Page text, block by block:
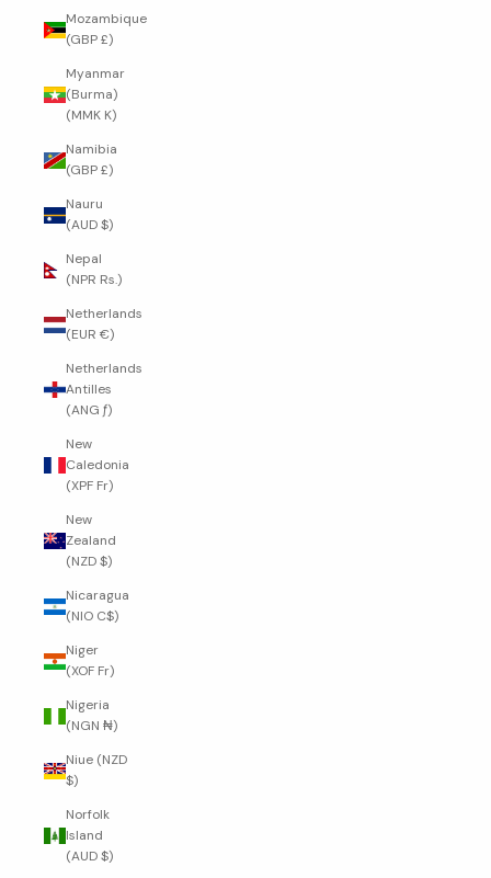
Mozambique
(GBP £)
Myanmar
(Burma)
(MMK K)
Namibia
(GBP £)
Nauru
(AUD $)
Nepal
(NPR Rs.)
Netherlands
(EUR €)
Netherlands
Antilles
(ANG ƒ)
New
Caledonia
(XPF Fr)
New
Zealand
(NZD $)
Nicaragua
(NIO C$)
Niger
(XOF Fr)
Nigeria
(NGN ₦)
Niue (NZD
$)
Norfolk
Island
(AUD $)